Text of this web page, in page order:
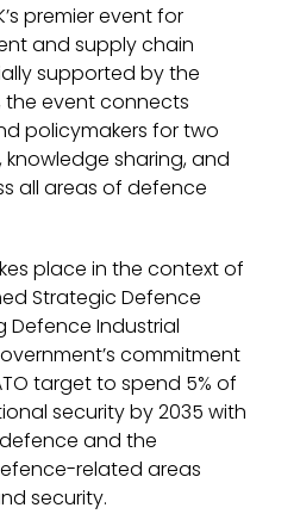
premier event for
and supply chain
supported by the
the event connects
policymakers for two
sharing, and
all areas of defence
place in the context of
Strategic Defence
Defence Industrial
commitment
target to spend 5% of
security by 2035 with
and the
related areas
security.